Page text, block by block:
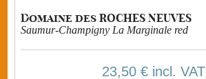
Domaine des ROCHES NEUVES
Saumur-Champigny La Marginale red
23,50 € incl. VAT